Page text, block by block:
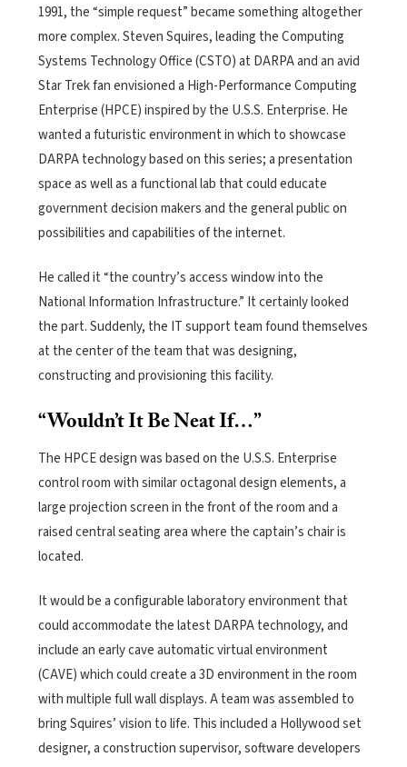
1991, the “simple request” became something altogether
more complex.Steven Squires, leading the Computing
Systems Technology Office (CSTO) at DARPA and an avid
Star Trek fan envisioned a High-Performance Computing
Enterprise (HPCE) inspired by the U.S.S. Enterprise. He
wanted a futuristic environment in which to showcase
DARPA technology based on this series; a presentation
space as well as a functional lab that could educate
government decision makers and the general public on
possibilities and capabilities of the internet.
He called it “the country’s access window into the
National Information Infrastructure.” It certainly looked
the part. Suddenly, the IT support team found themselves
at the center of the team that was designing,
constructing and provisioning this facility.
“Wouldn’t It Be Neat If…”
The HPCE design was based on the U.S.S. Enterprise
control room with similar octagonal design elements, a
large projection screen in the front of the room and a
raised central seating area where the captain’s chair is
located.
It would be a configurable laboratory environment that
could accommodate the latest DARPA technology, and
include an early cave automatic virtual environment
(CAVE) which could create a 3D environment in the room
with multiple full wall displays. A team was assembled to
bring Squires’ vision to life. This included a Hollywood set
designer, a construction supervisor, software developers